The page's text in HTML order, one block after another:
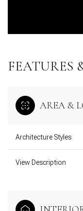
FEATURES
AREA &
Architecture Styles
View Description